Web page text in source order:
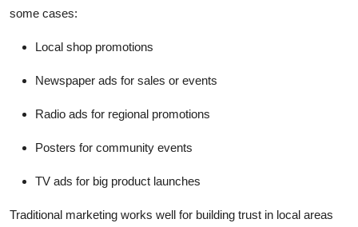
some cases:
Local shop promotions
Newspaper ads for sales or events
Radio ads for regional promotions
Posters for community events
TV ads for big product launches
Traditional marketing works well for building trust in local areas